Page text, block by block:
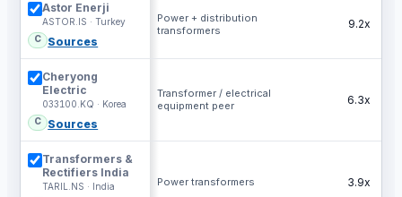
Astor Enerji
ASTOR.IS · Turkey
C
Sources
Power + distribution
transformers
9.2x
Cheryong
Electric
033100.KQ · Korea
C
Sources
Transformer / electrical
equipment peer
6.3x
Transformers &
Rectifiers India
TARIL.NS · India
Power transformers 3.9x